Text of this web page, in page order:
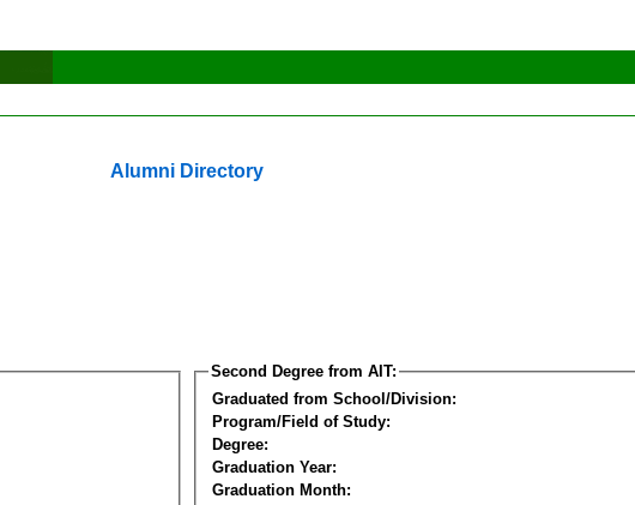
Alumni Directory
Second Degree from AIT:
Graduated from School/Division:
Program/Field of Study:
Degree:
Graduation Year:
Graduation Month: